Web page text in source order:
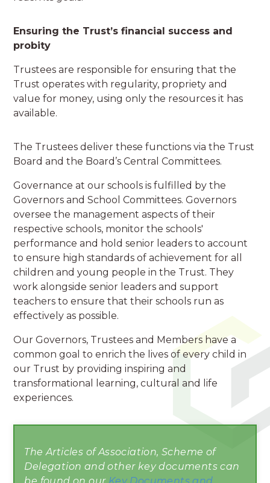
Ensuring the Trust’s financial success and
probity
Trustees are responsible for ensuring that the
Trust operates with regularity, propriety and
value for money, using only the resources it has
available.
The Trustees deliver these functions via the Trust
Board and the Board’s Central Committees.
Governance at our schools is fulfilled by the
Governors and School Committees. Governors
oversee the management aspects of their
respective schools, monitor the schools'
performance and hold senior leaders to account
to ensure high standards of achievement for all
children and young people in the Trust. They
work alongside senior leaders and support
teachers to ensure that their schools run as
effectively as possible.
Our Governors, Trustees and Members have a
common goal to enrich the lives of every child in
our Trust by providing inspiring and
transformational learning, cultural and life
experiences.
The Articles of Association, Scheme of
Delegation and other key documents can